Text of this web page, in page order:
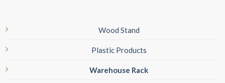
Wood Stand
Plastic Products
Warehouse Rack